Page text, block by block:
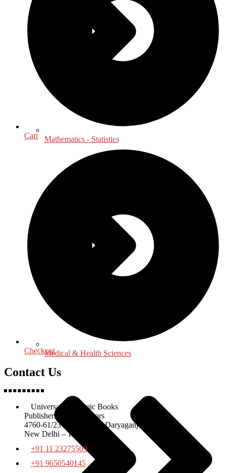
Mathematics - Statistics
Medical & Health Sciences
Cart
Checkout
Contact Us
Universal Academic Books
Publishers & Distributors
4760-61/23 Ansari Road Daryaganj
New Delhi – 110002
+91 11 23275509
+91 9650540145